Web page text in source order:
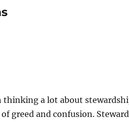
thinking a lot about
greed and confusion.